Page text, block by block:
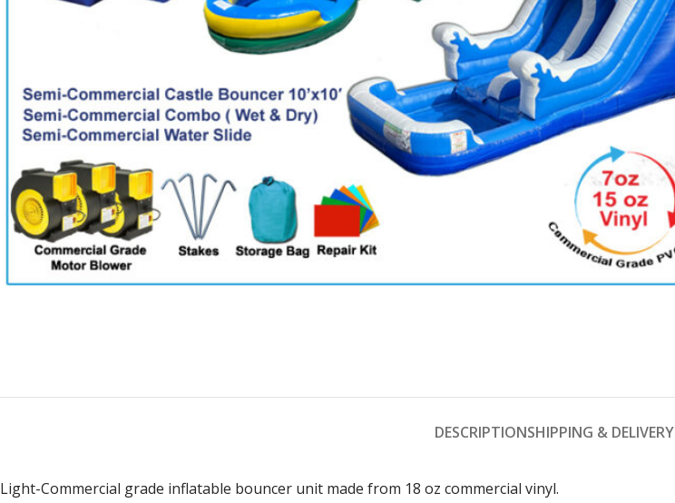
DESCRIPTIONSHIPPING & DELIVERY
Light-Commercial grade inflatable bouncer unit made from 18 oz commercial vinyl.